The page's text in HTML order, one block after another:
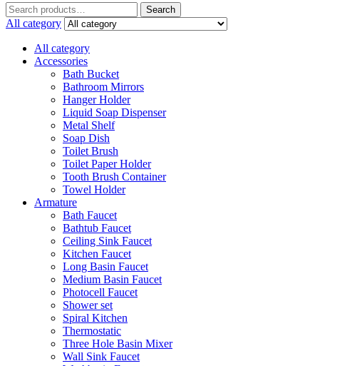
Search
for:
Search
All category
All category
Accessories
Bath Bucket
Bathroom Mirrors
Hanger Holder
Liquid Soap Dispenser
Metal Shelf
Soap Dish
Toilet Brush
Toilet Paper Holder
Tooth Brush Container
Towel Holder
Armature
Bath Faucet
Bathtub Faucet
Ceiling Sink Faucet
Kitchen Faucet
Long Basin Faucet
Medium Basin Faucet
Photocell Faucet
Shower set
Spiral Kitchen
Thermostatic
Three Hole Basin Mixer
Wall Sink Faucet